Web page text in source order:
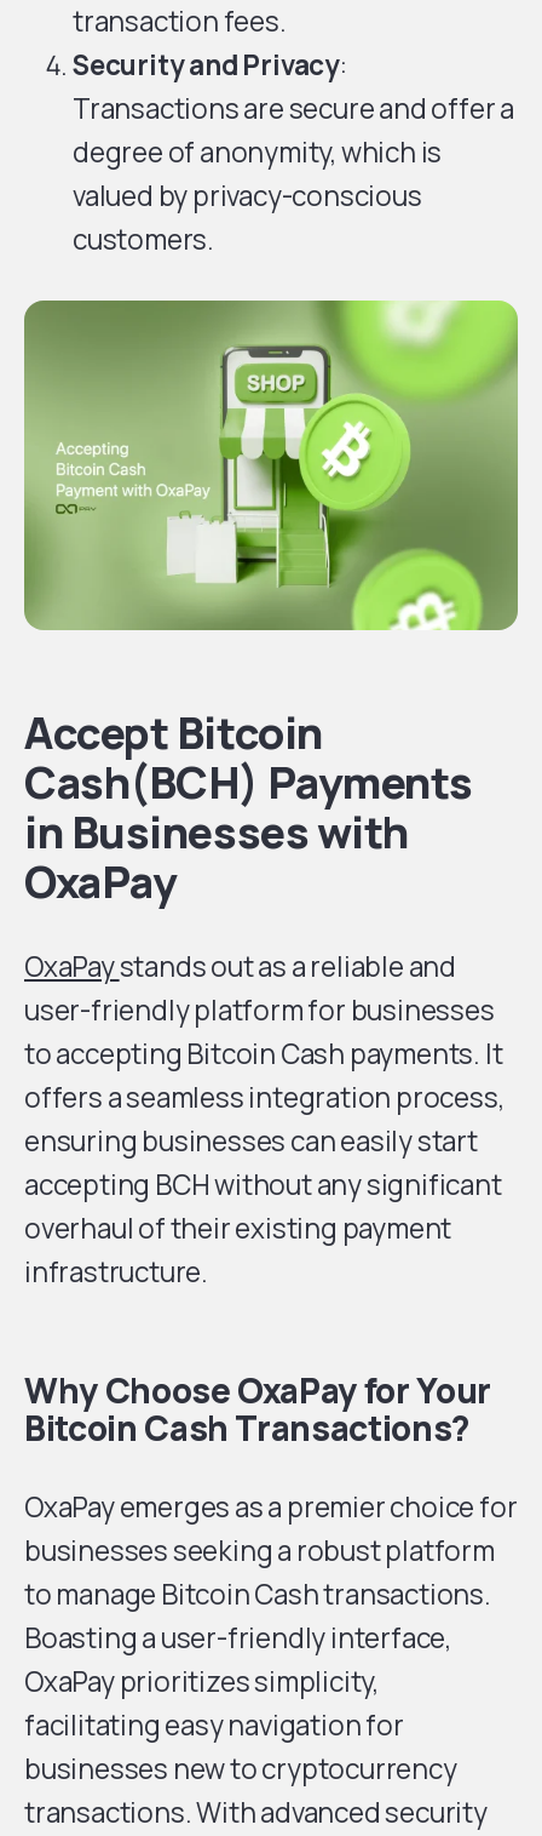
transaction fees.
Security and Privacy:
Transactions are secure and offer a
degree of anonymity, which is
valued by privacy-conscious
customers.
Accept Bitcoin
Cash(BCH) Payments
in Businesses with
OxaPay
OxaPaystands out as a reliable and
user-friendly platform for businesses
to accepting Bitcoin Cash payments. It
offers a seamless integration process,
ensuring businesses can easily start
accepting BCH without any significant
overhaul of their existing payment
infrastructure.
Why Choose OxaPay for Your
Bitcoin Cash Transactions?
OxaPay emerges as a premier choice for
businesses seeking a robust platform
to manage Bitcoin Cash transactions.
Boasting a user-friendly interface,
OxaPay prioritizes simplicity,
facilitating easy navigation for
businesses new to cryptocurrency
transactions. With advanced security